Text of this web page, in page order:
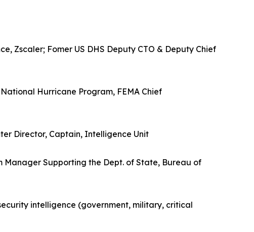
Zscaler; Fomer US DHS Deputy CTO & Deputy Chief
Hurricane Program, FEMA Chief
Director, Captain, Intelligence Unit
Manager Supporting the Dept. of State, Bureau of
intelligence (government, military, critical